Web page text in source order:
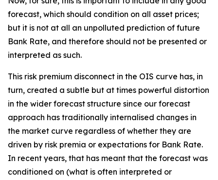
forecast, which should condition on all asset prices;
but it is not at all an unpolluted prediction of future
Bank Rate, and therefore should not be presented or
interpreted as such.
This risk premium disconnect in the OIS curve has, in
turn, created a subtle but at times powerful distortion
in the wider forecast structure since our forecast
approach has traditionally internalised changes in
the market curve regardless of whether they are
driven by risk premia or expectations for Bank Rate.
In recent years, that has meant that the forecast was
conditioned on (what is often interpreted or